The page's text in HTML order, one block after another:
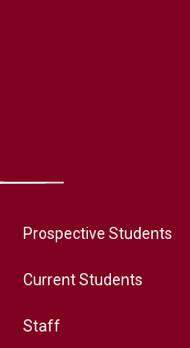
Prospective Students
Current Students
Staff